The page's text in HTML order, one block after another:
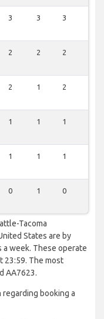
3 3 3
2 2 2
2 1 2
1 1 1
1 1 1
0 1 0
Tacoma
States are by
week. These operate
23:59. The most
AA7623.
booking a